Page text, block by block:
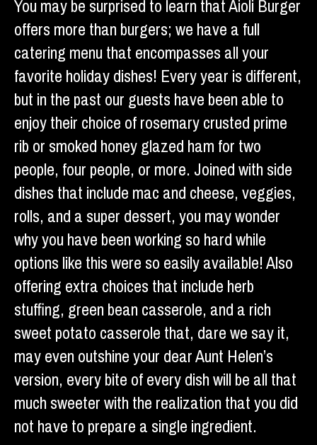
You may be surprised to learn that Aioli Burger
offers more than burgers; we have a full
catering menu that encompasses all your
favorite holiday dishes! Every year is different,
but in the past our guests have been able to
enjoy their choice of rosemary crusted prime
rib or smoked honey glazed ham for two
people, four people, or more. Joined with side
dishes that include mac and cheese, veggies,
rolls, and a super dessert, you may wonder
why you have been working so hard while
options like this were so easily available! Also
offering extra choices that include herb
stuffing, green bean casserole, and a rich
sweet potato casserole that, dare we say it,
may even outshine your dear Aunt Helen’s
version, every bite of every dish will be all that
much sweeter with the realization that you did
not have to prepare a single ingredient.